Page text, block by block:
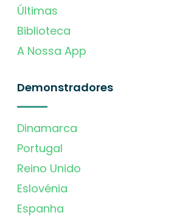
Últimas
Biblioteca
A Nossa App
Demonstradores
Dinamarca
Portugal
Reino Unido
Eslovénia
Espanha